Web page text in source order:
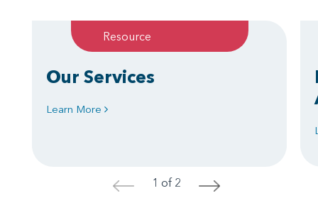
Resource
Our Services
Learn More
< 1 of 2 >